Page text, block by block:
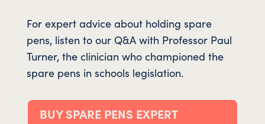
For expert advice about holding spare
pens, listen to our Q&A with Professor Paul
Turner, the clinician who championed the
spare pens in schools legislation.
BUY SPARE PENS EXPERT